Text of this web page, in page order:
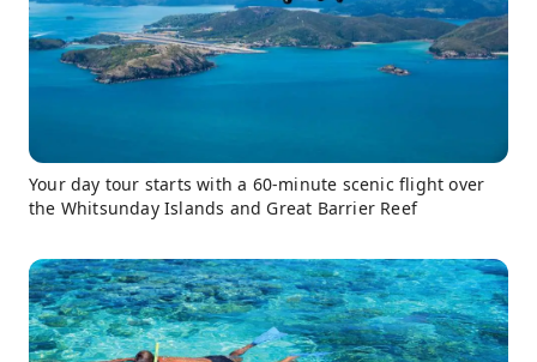
Your day tour starts with a 60-minute scenic flight over
the Whitsunday Islands and Great Barrier Reef